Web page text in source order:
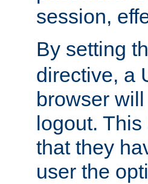
session,
By setting
directive, a
browser
logout.
that they
user the